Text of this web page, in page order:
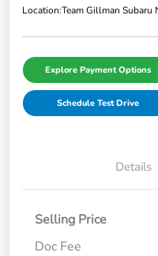
Location:Team Gillman Subaru
Explore Payment Options
Schedule Test Drive
Details
Selling Price
Doc Fee